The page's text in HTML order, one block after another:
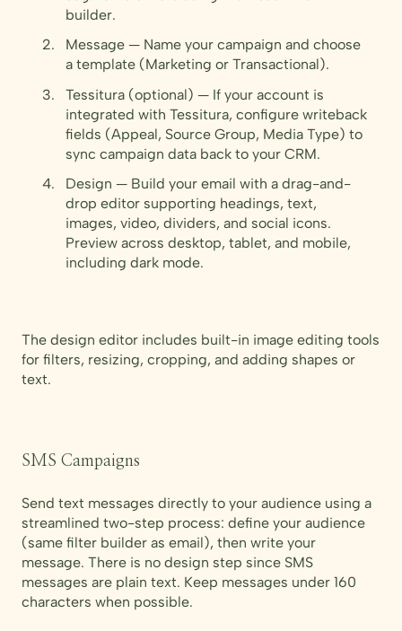
builder.
Message — Name your campaign and choose
a template (Marketing or Transactional).
Tessitura (optional) — If your account is
integrated with Tessitura, configure writeback
fields (Appeal, Source Group, Media Type) to
sync campaign data back to your CRM.
Design — Build your email with a drag-and-
drop editor supporting headings, text,
images, video, dividers, and social icons.
Preview across desktop, tablet, and mobile,
including dark mode.
The design editor includes built-in image editing tools
for filters, resizing, cropping, and adding shapes or
text.
SMS Campaigns
Send text messages directly to your audience using a
streamlined two-step process: define your audience
(same filter builder as email), then write your
message. There is no design step since SMS
messages are plain text. Keep messages under 160
characters when possible.